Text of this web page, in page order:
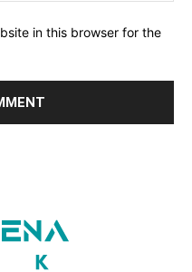
in this browser for the